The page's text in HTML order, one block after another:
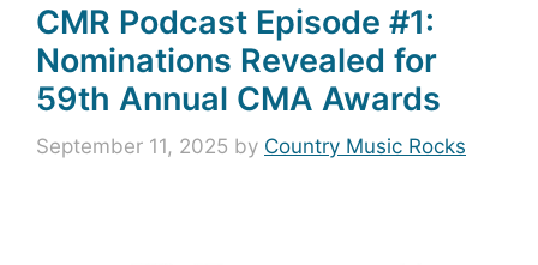
CMR Podcast Episode #1:
Nominations Revealed for
59th Annual CMA Awards
September 11, 2025 by Country Music Rocks